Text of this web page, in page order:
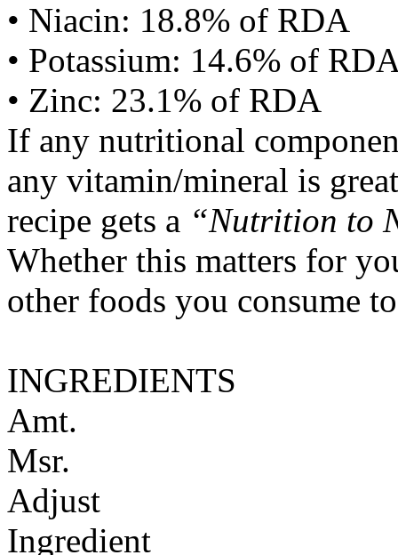
• Niacin: 18.8% of RDA
• Potassium: 14.6% of
• Zinc: 23.1% of RDA
If any nutritional
any vitamin/mineral is
recipe gets a “Nutrition to
Whether this matters for
other foods you consume
INGREDIENTS
Amt.
Msr.
Adjust
Ingredient